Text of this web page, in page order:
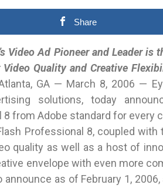
Share
Video Ad Pioneer and Leader
Video Quality and Creative
GA — March 8, 2006 —
solutions, today
8 from Adobe standard for every
Professional 8, coupled
quality as well as a host of
envelope with even more
announce as of February 1,